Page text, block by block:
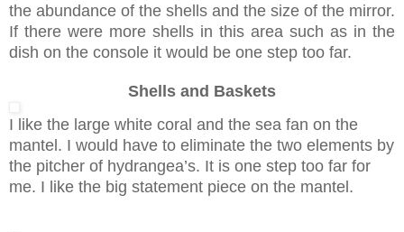
the abundance of the shells and the size of the mirror.
If there were more shells in this area such as in the
dish on the console it would be one step too far.
Shells and Baskets
I like the large white coral and the sea fan on the
mantel. I would have to eliminate the two elements by
the pitcher of hydrangea’s. It is one step too far for
me. I like the big statement piece on the mantel.